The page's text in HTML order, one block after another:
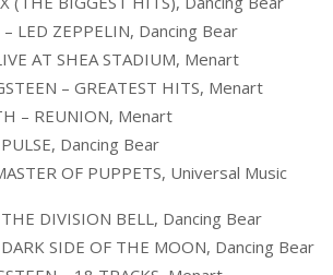
LED ZEPPELIN, Dancing Bear
AT SHEA STADIUM, Menart
– GREATEST HITS, Menart
– REUNION, Menart
Dancing Bear
OF PUPPETS, Universal Music
DIVISION BELL, Dancing Bear
SIDE OF THE MOON, Dancing Bear